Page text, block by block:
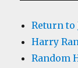
Return to
Harry
Random